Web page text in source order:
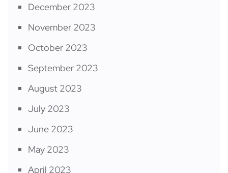
December 2023
November 2023
October 2023
September 2023
August 2023
July 2023
June 2023
May 2023
April 2023